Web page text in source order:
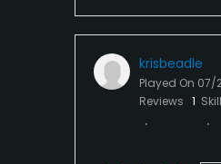
krisbeadle
Played On 07/
Reviews 1 Skill